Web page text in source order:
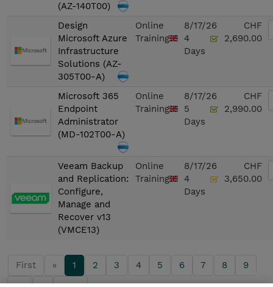
(AZ-140T00)
Design
Microsoft Azure
Infrastructure
Solutions (AZ-
305T00-A)
Online
Training
8/17/26
4
Days
CHF
2,690.00
Microsoft 365
Endpoint
Administrator
(MD-102T00-A)
Online
Training
8/17/26
5
Days
CHF
2,990.00
Veeam Backup
and Replication:
Configure,
Manage and
Recover v13
(VMCE13)
Online
Training
8/17/26
4
Days
CHF
3,650.00
First « 1 2 3 4 5 6 7 8
9